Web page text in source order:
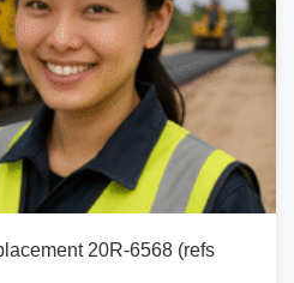
20R-6568 (refs